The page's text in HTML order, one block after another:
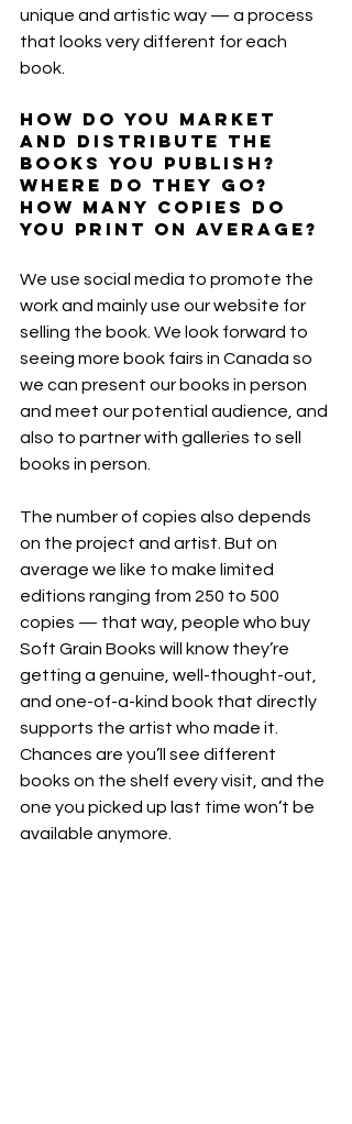
unique and artistic way — a process
that looks very different for each
book.
How do you market
and distribute the
books you publish?
Where do they go?
How many copies do
you print on average?
We use social media to promote the
work and mainly use our website for
selling the book. We look forward to
seeing more book fairs in Canada so
we can present our books in person
and meet our potential audience, and
also to partner with galleries to sell
books in person.
The number of copies also depends
on the project and artist. But on
average we like to make limited
editions ranging from 250 to 500
copies — that way, people who buy
Soft Grain Books will know they’re
getting a genuine, well-thought-out,
and one-of-a-kind book that directly
supports the artist who made it.
Chances are you’ll see different
books on the shelf every visit, and the
one you picked up last time won’t be
available anymore.